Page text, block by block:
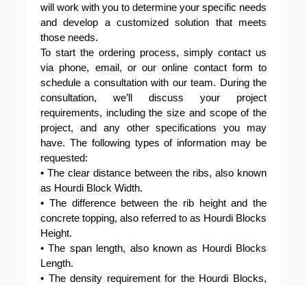
will work with you to determine your specific needs
and develop a customized solution that meets
those needs.
To start the ordering process, simply contact us
via phone, email, or our online contact form to
schedule a consultation with our team. During the
consultation, we’ll discuss your project
requirements, including the size and scope of the
project, and any other specifications you may
have. The following types of information may be
requested:
• The clear distance between the ribs, also known
as Hourdi Block Width.
• The difference between the rib height and the
concrete topping, also referred to as Hourdi Blocks
Height.
• The span length, also known as Hourdi Blocks
Length.
• The density requirement for the Hourdi Blocks,